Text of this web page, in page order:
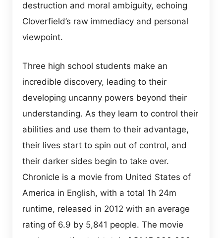
destruction and moral ambiguity, echoing
Cloverfield’s raw immediacy and personal
viewpoint.
Three high school students make an
incredible discovery, leading to their
developing uncanny powers beyond their
understanding. As they learn to control their
abilities and use them to their advantage,
their lives start to spin out of control, and
their darker sides begin to take over.
Chronicle is a movie from United States of
America in English, with a total 1h 24m
runtime, released in 2012 with an average
rating of 6.9 by 5,841 people. The movie